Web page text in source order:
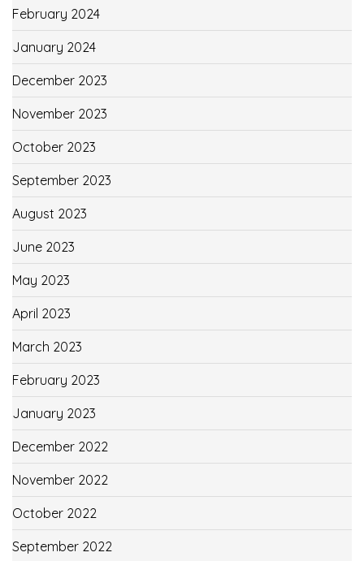
February 2024
January 2024
December 2023
November 2023
October 2023
September 2023
August 2023
June 2023
May 2023
April 2023
March 2023
February 2023
January 2023
December 2022
November 2022
October 2022
September 2022